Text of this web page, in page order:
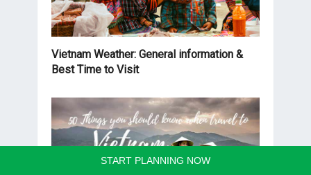
Vietnam Weather: General information &
Best Time to Visit
START PLANNING NOW